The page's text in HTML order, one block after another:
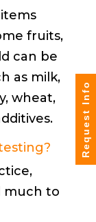
fruits,
can be
as milk,
wheat,
?
much to
Request Info